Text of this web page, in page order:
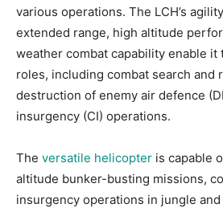
various operations. The LCH’s
extended range, high altitude
weather combat capability enable it
roles, including combat search and
destruction of enemy air defence
insurgency (CI) operations.
The versatile helicopter is capable
altitude bunker-busting missions,
insurgency operations in jungle